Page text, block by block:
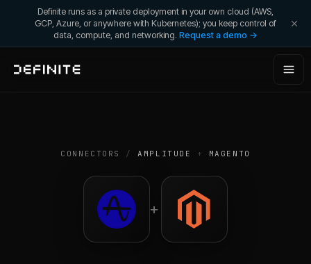
Definite runs as a private deployment in your own cloud (AWS,
GCP, Azure, or anywhere with Kubernetes); you keep control of
data, compute, and networking. Request a demo →
CONNECTORS /AMPLITUDE + MAGENTO
+